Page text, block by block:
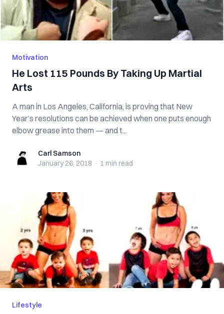
Motivation
He Lost 115 Pounds By Taking Up Martial
Arts
A man in Los Angeles, California, is proving that New
Year’s resolutions can be achieved when one puts enough
elbow grease into them — and t...
Carl SamsonCarl Samson
January 26, 2018 · 1 min read
Lifestyle